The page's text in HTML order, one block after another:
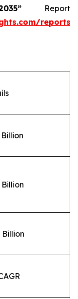
Report
Billion
Billion
Billion